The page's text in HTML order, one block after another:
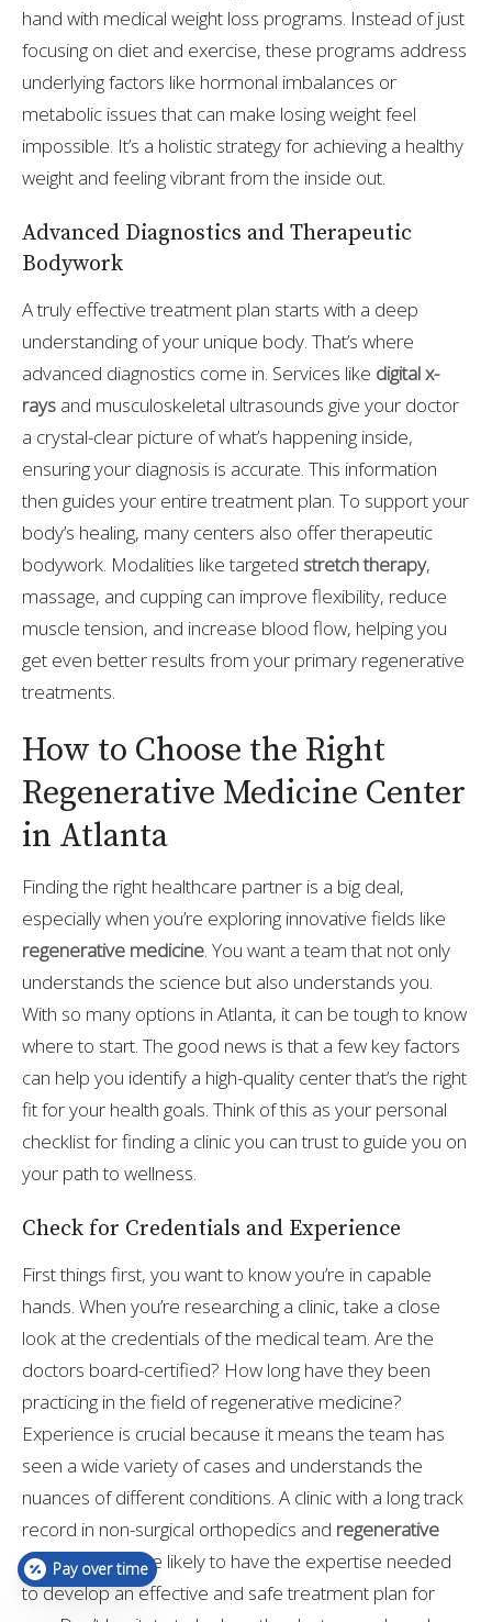
hand with medical weight loss programs. Instead of just
focusing on diet and exercise, these programs address
underlying factors like hormonal imbalances or
metabolic issues that can make losing weight feel
impossible. It’s a holistic strategy for achieving a healthy
weight and feeling vibrant from the inside out.
Advanced Diagnostics and Therapeutic
Bodywork
A truly effective treatment plan starts with a deep
understanding of your unique body. That’s where
advanced diagnostics come in. Services like digital x-
rays and musculoskeletal ultrasounds give your doctor
a crystal-clear picture of what’s happening inside,
ensuring your diagnosis is accurate. This information
then guides your entire treatment plan. To support your
body’s healing, many centers also offer therapeutic
bodywork. Modalities like targeted stretch therapy,
massage, and cupping can improve flexibility, reduce
muscle tension, and increase blood flow, helping you
get even better results from your primary regenerative
treatments.
How to Choose the Right
Regenerative Medicine Center
in Atlanta
Finding the right healthcare partner is a big deal,
especially when you’re exploring innovative fields like
regenerative medicine. You want a team that not only
understands the science but also understands you.
With so many options in Atlanta, it can be tough to know
where to start. The good news is that a few key factors
can help you identify a high-quality center that’s the right
fit for your health goals. Think of this as your personal
checklist for finding a clinic you can trust to guide you on
your path to wellness.
Check for Credentials and Experience
First things first, you want to know you’re in capable
hands. When you’re researching a clinic, take a close
look at the credentials of the medical team. Are the
doctors board-certified? How long have they been
practicing in the field of regenerative medicine?
Experience is crucial because it means the team has
seen a wide variety of cases and understands the
nuances of different conditions. A clinic with a long track
record in non-surgical orthopedics and regenerative
medicineis more likely to have the expertise needed
to develop an effective and safe treatment plan for
Pay over time